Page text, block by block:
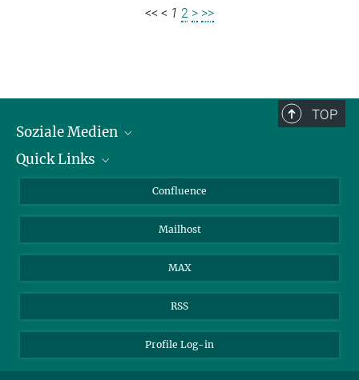
<< < 1 2 > >>
TOP
Soziale Medien
LinkedIn
Quick Links
Für Journalisten und Journalistinnen
Ihr Weg zu uns
Confluence
Mailhost
MAX
RSS
Profile Log-in